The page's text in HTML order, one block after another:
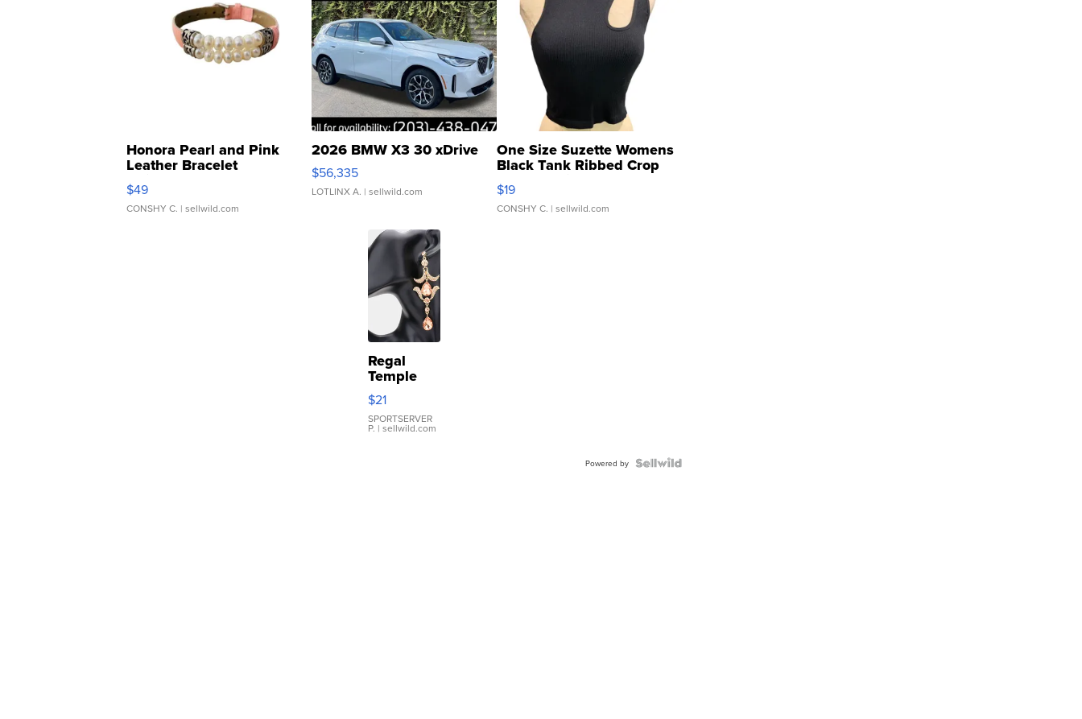
Honora Pearl and Pink
Leather Bracelet
Adjustable Buckle Clo...
$49
CONSHY C. | sellwild.com
2026 BMW X3 30 xDrive
$56,335
LOTLINX A. | sellwild.com
One Size Suzette Womens
Black Tank Ribbed Crop
Asymmetrical ...
$19
CONSHY C. | sellwild.com
Regal
Temple
Droplet
Earrings
$21
SPORTSERVER
P. | sellwild.com
Powered by